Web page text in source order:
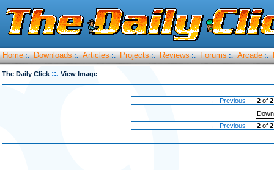
Home :. Downloads :. Articles :. Projects :. Reviews :. Forums :. Arcade :.
The Daily Click ::. View Image
← Previous 2 of2
← Previous
2 of2